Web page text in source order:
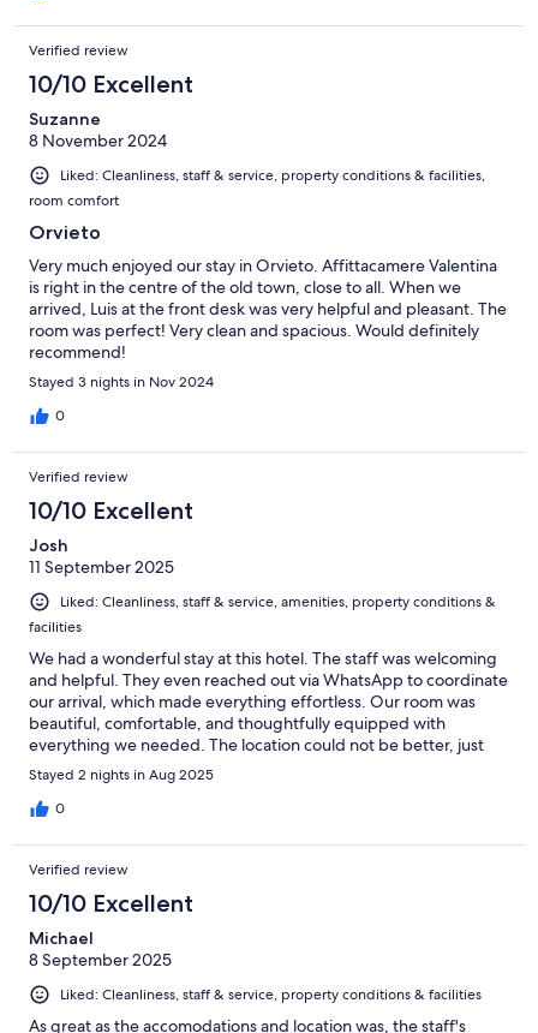
Verified review
10/10 Excellent
Suzanne
8 November 2024
Liked: Cleanliness, staff & service, property conditions & facilities,
room comfort
Orvieto
Very much enjoyed our stay in Orvieto. Affittacamere Valentina
is right in the centre of the old town, close to all. When we
arrived, Luis at the front desk was very helpful and pleasant. The
room was perfect! Very clean and spacious. Would definitely
recommend!
Stayed 3 nights in Nov 2024
0
Verified review
10/10 Excellent
Josh
11 September 2025
Liked: Cleanliness, staff & service, amenities, property conditions &
facilities
We had a wonderful stay at this hotel. The staff was welcoming
and helpful. They even reached out via WhatsApp to coordinate
our arrival, which made everything effortless. Our room was
beautiful, comfortable, and thoughtfully equipped with
everything we needed. The location could not be better, just
steps away from shopping, restaurants, and all the charm
Orvieto has to offer. If you are an American or anyone unfamiliar
with Orvieto, just book this hotel. You will not be disappointed.
Stayed 2 nights in Aug 2025
0
Verified review
10/10 Excellent
Michael
8 September 2025
Liked: Cleanliness, staff & service, property conditions & facilities
As great as the accomodations and location was, the staff's